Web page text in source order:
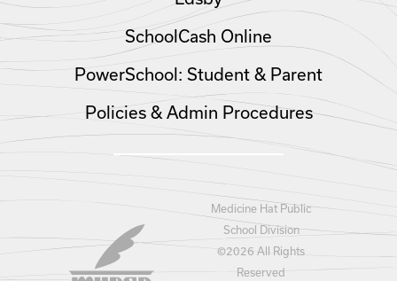
SchoolCash Online
PowerSchool: Student & Parent
Policies & Admin Procedures
Medicine Hat Public
School Division
©2026 All Rights
Reserved